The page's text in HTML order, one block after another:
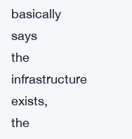
basically
says
the
infrastructure
exists,
the